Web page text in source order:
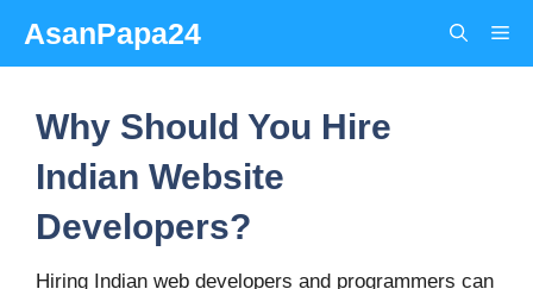
content
AsanPapa24
Why Should You Hire
Indian Website
Developers?
Hiring Indian web developers and programmers can